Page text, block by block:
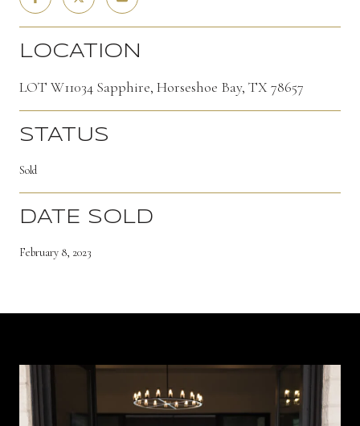
LOCATION
LOT W11034 Sapphire, Horseshoe Bay, TX 78657
STATUS
Sold
DATE SOLD
February 8, 2023